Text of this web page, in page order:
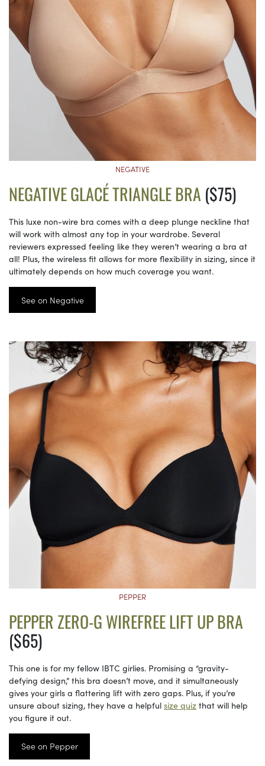
NEGATIVE
NEGATIVE GLACÉ TRIANGLE BRA($75)
This luxe non-wire bra comes with a deep plunge neckline that
will work with almost any top in your wardrobe. Several
reviewers expressed feeling like they weren’t wearing a bra at
all! Plus, the wireless fit allows for more flexibility in sizing, since it
ultimately depends on how much coverage you want.
See on Negative
PEPPER
PEPPER ZERO-G WIREFREE LIFT UP BRA
($65)
This one is for my fellow IBTC girlies. Promising a “gravity-
defying design,” this bra doesn’t move, and it simultaneously
gives your girls a flattering lift with zero gaps. Plus, if you’re
unsure about sizing, they have a helpful size quiz that will help
you figure it out.
See on Pepper